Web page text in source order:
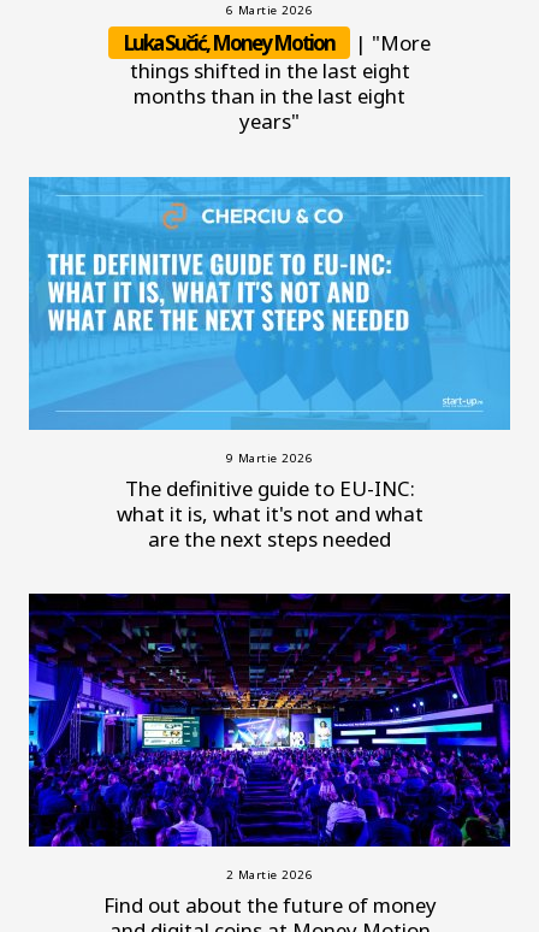
6 Martie 2026
Luka Sučić, Money Motion
| "More
things shifted in the last eight
months than in the last eight
years"
9 Martie 2026
The definitive guide to EU-INC:
what it is, what it's not and what
are the next steps needed
2 Martie 2026
Find out about the future of money